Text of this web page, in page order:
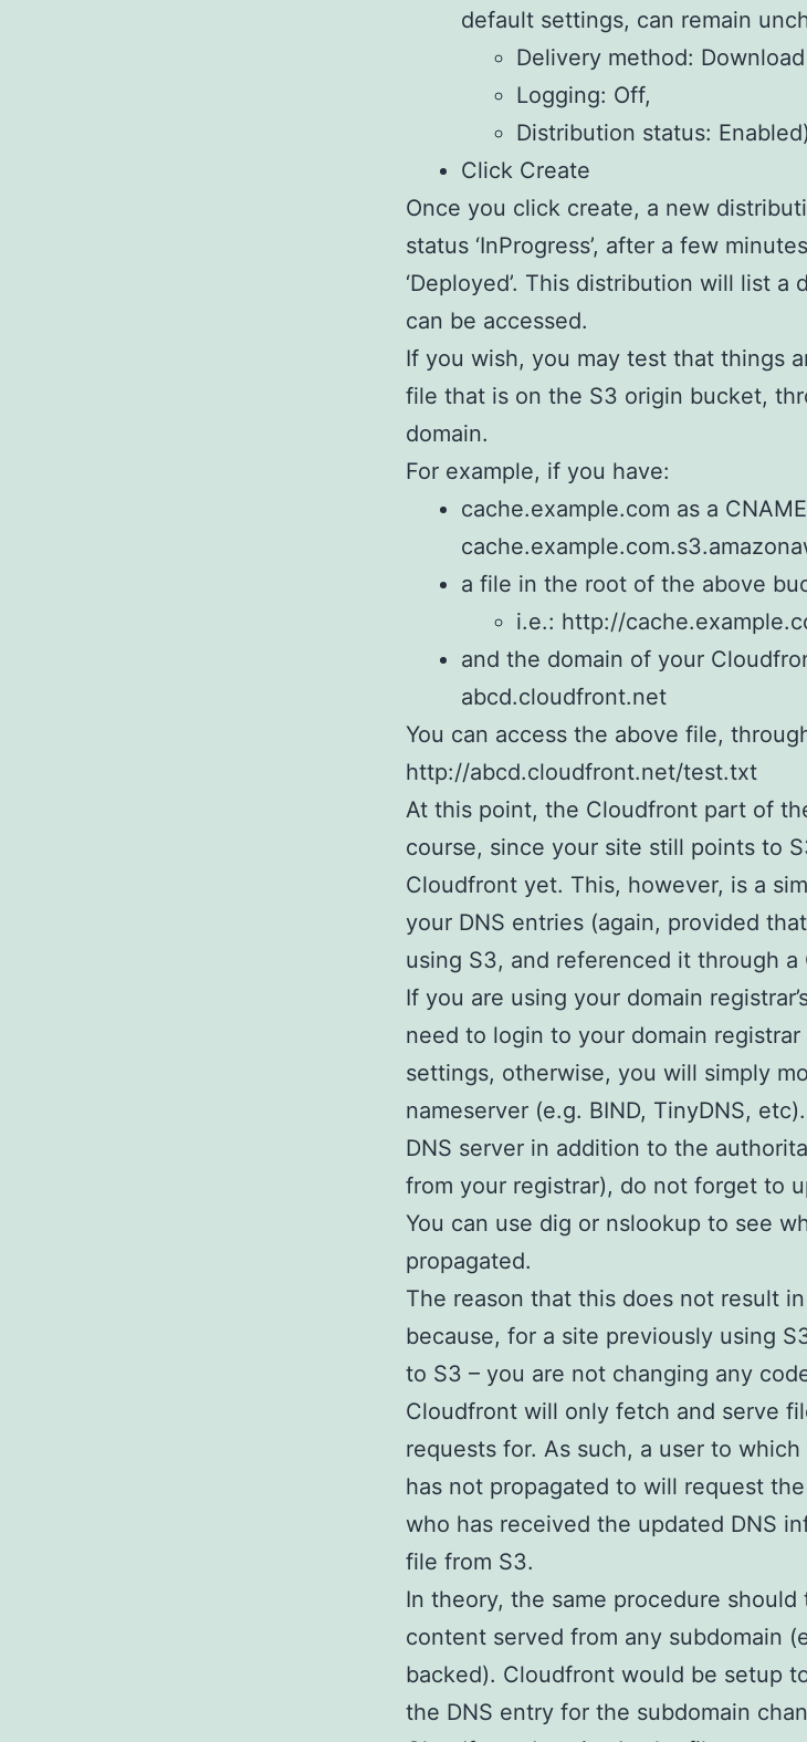
default settings, can remain
Delivery method: Download
Logging: Off,
Distribution status:
Click Create
Once you click create, a new
status ‘InProgress’, after a few
‘Deployed’. This distribution will list
can be accessed.
If you wish, you may test that things
file that is on the S3 origin bucket,
domain.
For example, if you have:
cache.example.com as a
a file in the root of the above
i.e.: http://
and the domain of your
abcd.cloudfront.net
You can access the above file,
http://abcd.cloudfront.net/test.txt
At this point, the Cloudfront part of
course, since your site still points to
Cloudfront yet. This, however, is a
your DNS entries (again, provided
using S3, and referenced it through a
If you are using your domain
need to login to your domain
settings, otherwise, you will simply
nameserver (e.g. BIND, TinyDNS,
DNS server in addition to the
from your registrar), do not forget to
You can use dig or nslookup to see
propagated.
The reason that this does not result
because, for a site previously using
to S3 – you are not changing any
Cloudfront will only fetch and serve
requests for. As such, a user to
has not propagated to will request
who has received the updated DNS
file from S3.
In theory, the same procedure
content served from any subdomain
backed). Cloudfront would be setup
the DNS entry for the subdomain